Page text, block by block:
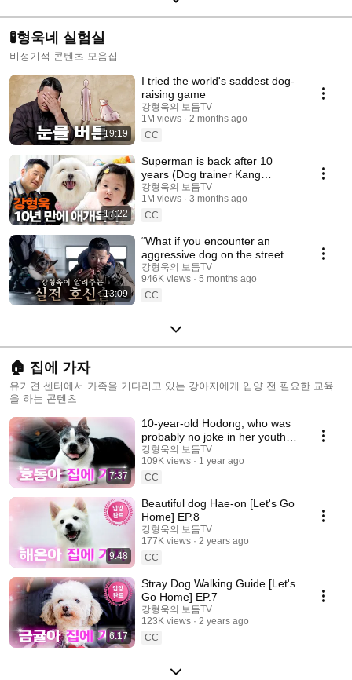
🧪형욱네 실험실
비정기적 콘텐츠 모음집
19:19
I tried the world's saddest dog-
raising game
강형욱의 보듬TV
1M views
2 months ago
CC
17:22
Superman is back after 10
years (Dog trainer Kang
Hyeong-uk’s emotional
comeback)
강형욱의 보듬TV
1M views
3 months ago
CC
13:09
“What if you encounter an
aggressive dog on the street?”
Kang Hyeonguk explains what
you should do
강형욱의 보듬TV
946K views
5 months ago
CC
🏠 집에 가자
유기견 센터에서 가족을 기다리고 있는 강아지에게 입양 전 필요한 교육
을 하는 콘텐츠
7:37
10-year-old Hodong, who was
probably no joke in her youth
[Let's go home] EP.9
강형욱의 보듬TV
109K views
1 year ago
CC
9:48
Beautiful dog Hae-on [Let's Go
Home] EP.8
강형욱의 보듬TV
177K views
2 years ago
CC
6:17
Stray Dog Walking Guide [Let's
Go Home] EP.7
강형욱의 보듬TV
123K views
2 years ago
CC